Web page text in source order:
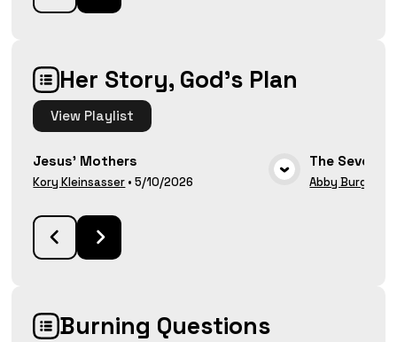
Her Story, God's Plan
View Playlist
VIEW MEDIA
Jesus' Mothers
Kory Kleinsasser •5/10/2026
The Seven
Abby Burg
Burning Questions